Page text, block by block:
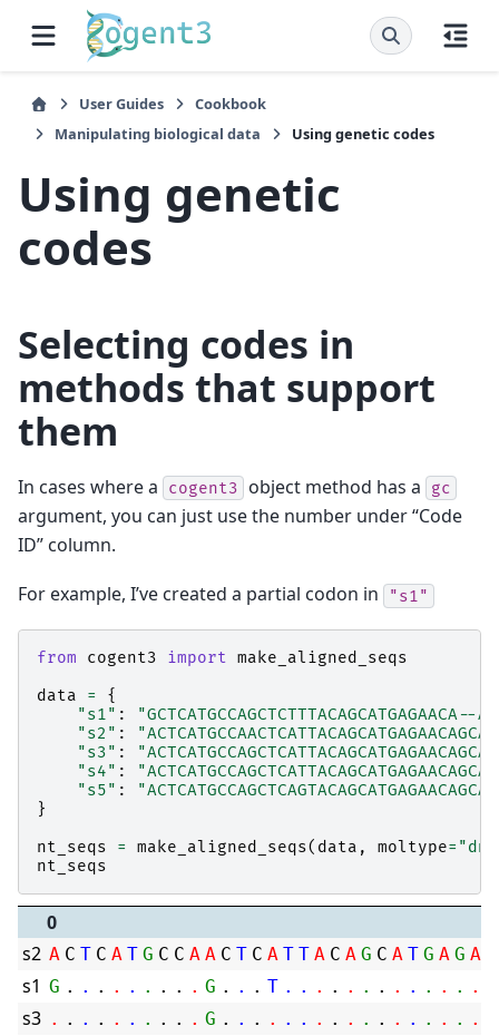
User Guides
Cookbook
Manipulating biological data
Using genetic codes
Using genetic
codes
Selecting codes in
methods that support
them
In cases where a cogent3 object method has a gc
argument, you can just use the number under “Code
ID” column.
For example, I’ve created a partial codon in "s1"
from cogent3 import make_aligned_seqs
data
=
{
"s1" :
"GCTCATGCCAGCTCTTTACAGCATGAGAACA--
"s2" :
"s3" :
"s4" :
"s5" :
}
nt_seqs
= make_aligned_seqs( data , moltype=
nt_seqs
0
s2 A C T C A T G C C A A C T C A T T A C A G C A T G A G A
s1 G . . . . . . . . . G . . . T . . . . . . . . . . . . .
s3 . . . . . . . . . . G . . . . . . . . . . . . . . . . .